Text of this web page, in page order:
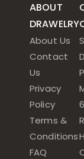
ABOUT
DRAWELRY
About Us
Contact
Us
Privacy
Policy
Terms &
Conditions
FAQ